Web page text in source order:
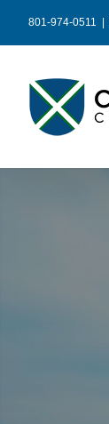
content
801-974-0511